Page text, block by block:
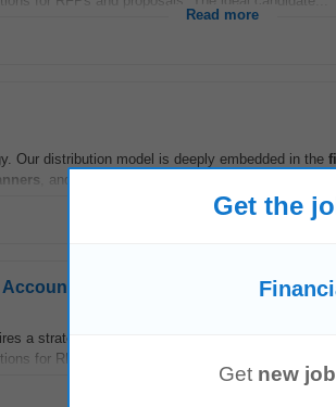
Read more
Our distribution model is deeply embedded in the
, and CAs to deliver estate
Read more
(F&A)
a strategic and technically proficient Solutions
for RFPs and proposals. The ideal candidate...
Read more
Get the
Get new